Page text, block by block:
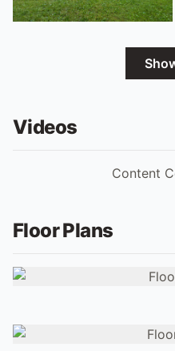
Videos
Content
Floor Plans